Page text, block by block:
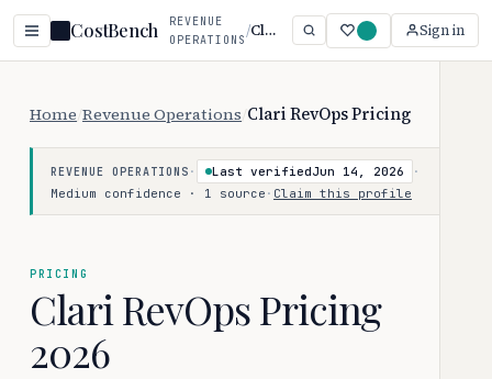
CostBench
REVENUE
OPERATIONS
/ Clari RevOps Sign in
Home Revenue Operations Clari RevOps Pricing
REVENUE OPERATIONS · Last verifiedJun 14, 2026
·
Medium confidence · 1 source · Claim this profile
PRICING
Clari RevOps Pricing
2026